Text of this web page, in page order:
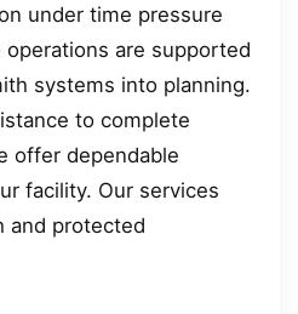
under time pressure
operations are supported
systems into planning.
to complete
offer dependable
facility. Our services
and protected